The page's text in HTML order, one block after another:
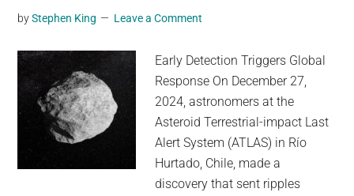
Earth
byStephen King Leave a Comment
Early Detection Triggers Global
Response On December 27,
2024, astronomers at the
Asteroid Terrestrial-impact Last
Alert System (ATLAS) in Río
Hurtado, Chile, made a
discovery that sent ripples